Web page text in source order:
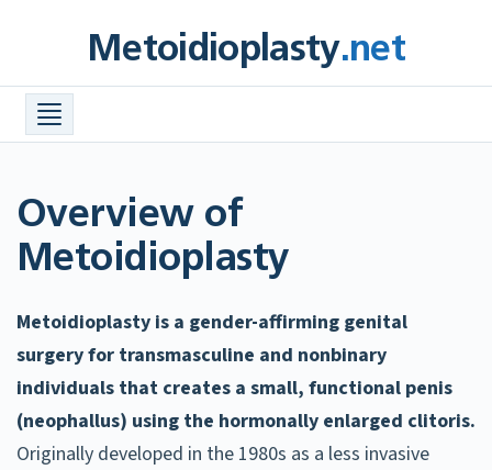
content
Metoidioplasty.net
Overview of
Metoidioplasty
Metoidioplasty is a gender-affirming genital
surgery for transmasculine and nonbinary
individuals that creates a small, functional penis
(neophallus) using the hormonally enlarged clitoris.
Originally developed in the 1980s as a less invasive
Meta Info +
Costs
FAQ
Before & After Photos